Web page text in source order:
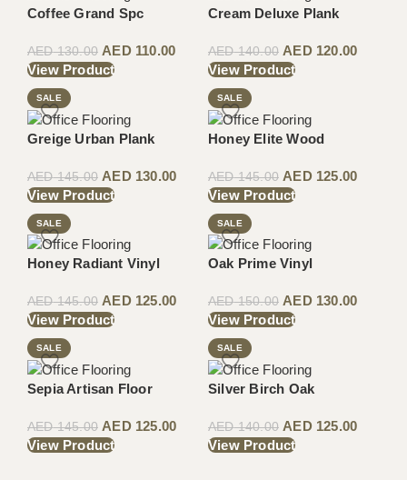
Coffee Grand Spc
AED130.00 AED110.00
View Product
Cream Deluxe Plank
AED140.00 AED120.00
View Product
SALE
Greige Urban Plank
AED145.00 AED130.00
View Product
SALE
Honey Elite Wood
AED145.00 AED125.00
View Product
SALE
Honey Radiant Vinyl
AED145.00 AED125.00
View Product
SALE
Oak Prime Vinyl
AED150.00 AED130.00
View Product
SALE
Sepia Artisan Floor
AED145.00 AED125.00
View Product
SALE
Silver Birch Oak
AED140.00 AED125.00
View Product